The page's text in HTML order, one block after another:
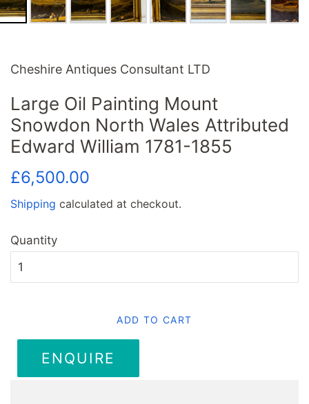
Cheshire Antiques Consultant LTD
Large Oil Painting Mount
Snowdon North Wales Attributed
Edward William 1781-1855
Regular
£6,500.00
Shipping calculated at checkout.
Quantity
ADD TO CART
ENQUIRE